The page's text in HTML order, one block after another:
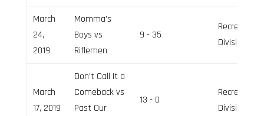
March
24,
2019
Momma’s
Boys vs
Riflemen
9 - 35
Recreation
Division
March
17, 2019
Don’t Call It a
Comeback vs
Past Our
13 - 0
Recreation
Division